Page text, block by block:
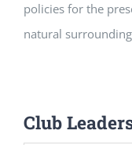
policies for the
natural
Club